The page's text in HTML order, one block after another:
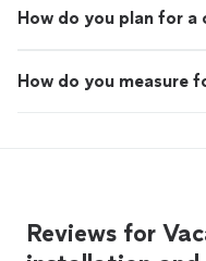
How do you plan for
How do you measure
Reviews for